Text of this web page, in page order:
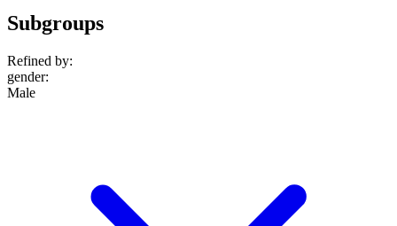
Subgroups
Refined by:
gender:
Male